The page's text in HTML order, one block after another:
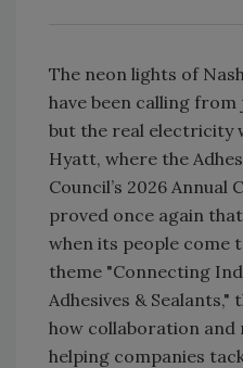
The neon lights of
have been calling
but the real electricity
Hyatt, where the
Council’s 2026 Annual
proved once again
when its people come
theme "Connecting
Adhesives &
how collaboration and
helping companies